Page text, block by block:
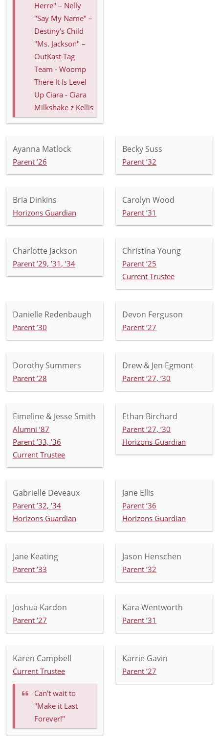
Herre" – Nelly
"Say My Name" –
Destiny's Child
"Ms. Jackson" –
OutKast Tag
Team - Woomp
There It Is Level
Up Ciara - Ciara
Milkshake z Kellis
Ayanna Matlock
Parent ’26
Becky Suss
Parent ’32
Bria Dinkins
Horizons Guardian
Carolyn Wood
Parent ’31
Charlotte Jackson
Parent ’29, ’31, ’34
Christina Young
Parent ’25
Current Trustee
Danielle Redenbaugh
Parent ’30
Devon Ferguson
Parent ’27
Dorothy Summers
Parent ’28
Drew & Jen Egmont
Parent ’27, ’30
Eimeline & Jesse Smith
Alumni ’87
Parent ’33, ’36
Current Trustee
Ethan Birchard
Parent ’27, ’30
Horizons Guardian
Gabrielle Deveaux
Parent ’32, ’34
Horizons Guardian
Jane Ellis
Parent ’36
Horizons Guardian
Jane Keating
Parent ’33
Jason Henschen
Parent ’32
Joshua Kardon
Parent ’27
Kara Wentworth
Parent ’31
Karen Campbell
Current Trustee
Can't wait to
"Make it Last
Forever!"
Karrie Gavin
Parent ’27